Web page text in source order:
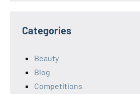
Categories
Beauty
Blog
Competitions